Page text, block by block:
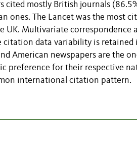
cited mostly British journals
ones. The Lancet was the most
UK. Multivariate correspondence
data variability is retained
American newspapers are the
preference for their respective
international citation pattern.